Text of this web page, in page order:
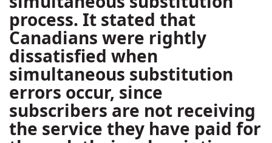
process. It stated that
Canadians were rightly
dissatisfied when
simultaneous substitution
errors occur, since
subscribers are not receiving
the service they have paid for